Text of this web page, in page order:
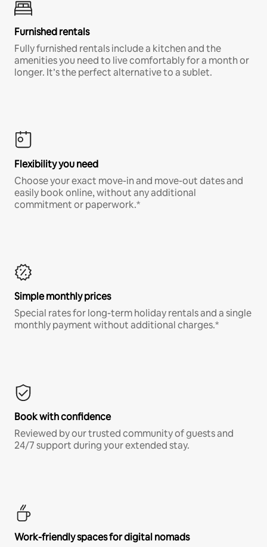
Furnished rentals
Fully furnished rentals include a kitchen and the
amenities you need to live comfortably for a month or
longer. It’s the perfect alternative to a sublet.
Flexibility you need
Choose your exact move-in and move-out dates and
easily book online, without any additional
commitment or paperwork.*
Simple monthly prices
Special rates for long-term holiday rentals and a single
monthly payment without additional charges.*
Book with confidence
Reviewed by our trusted community of guests and
24/7 support during your extended stay.
Work-friendly spaces for digital nomads